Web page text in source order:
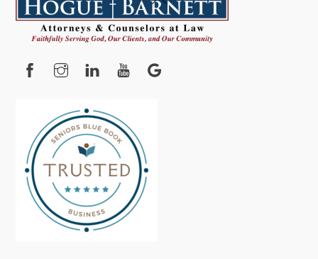
To
Top
FacebookInstagram YouTube